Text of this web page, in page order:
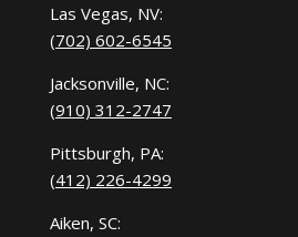
Las Vegas, NV:
(702) 602-6545
Jacksonville, NC:
(910) 312-2747
Pittsburgh, PA:
(412) 226-4299
Aiken, SC: